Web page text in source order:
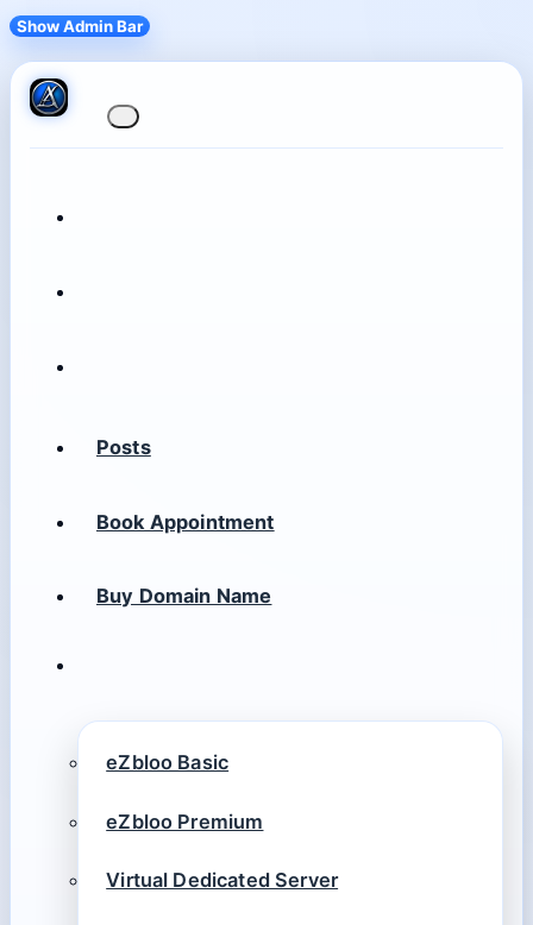
Show Admin Bar
Posts
Book Appointment
Buy Domain Name
eZbloo Basic
eZbloo Premium
Virtual Dedicated Server